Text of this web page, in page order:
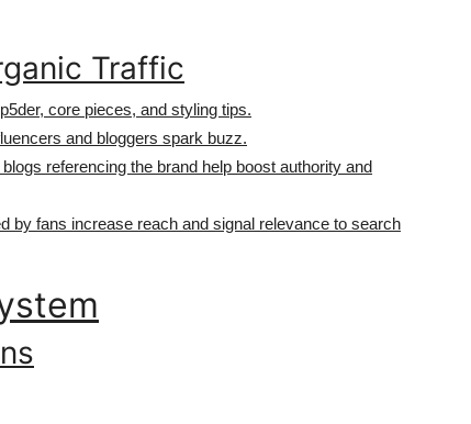
Traffic
core pieces, and styling tips.
and bloggers spark buzz.
referencing the brand help boost authority and
by fans increase reach and signal relevance to search